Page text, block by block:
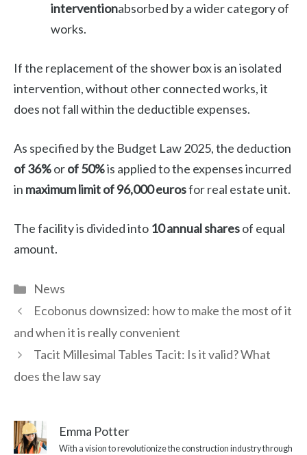
interventionabsorbed by a wider category of
works.
If the replacement of the shower box is an isolated
intervention, without other connected works, it
does not fall within the deductible expenses.
As specified by the Budget Law 2025, the deduction
of 36%orof 50%is applied to the expenses incurred
in maximum limit of 96,000 eurosfor real estate unit.
The facility is divided into 10 annual sharesof equal
amount.
Categories
News
Ecobonus downsized: how to make the most of it
and when it is really convenient
Tacit Millesimal Tables Tacit: Is it valid? What
does the law say
Emma Potter
With a vision to revolutionize the construction industry through